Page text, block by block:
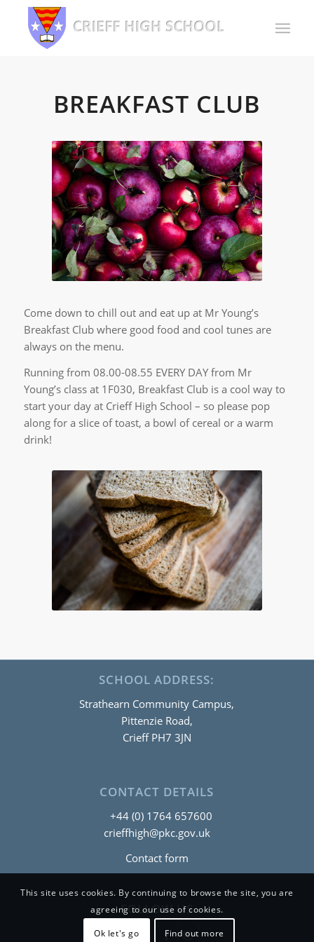
BREAKFAST CLUB
Come down to chill out and eat up at Mr Young’s
Breakfast Club where good food and cool tunes are
always on the menu.
Running from 08.00-08.55 EVERY DAY from Mr
Young’s class at 1F030, Breakfast Club is a cool way to
start your day at Crieff High School – so please pop
along for a slice of toast, a bowl of cereal or a warm
drink!
SCHOOL ADDRESS:
Strathearn Community Campus,
Pittenzie Road,
Crieff PH7 3JN
CONTACT DETAILS
+44 (0) 1764 657600
crieffhigh@pkc.gov.uk
Contact form
FOLLOW US
This site uses cookies. By continuing to browse the site, you are
agreeing to our use of cookies.
Ok let's go
Find out more